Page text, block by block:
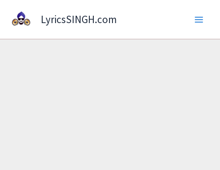
LyricsSINGH.com